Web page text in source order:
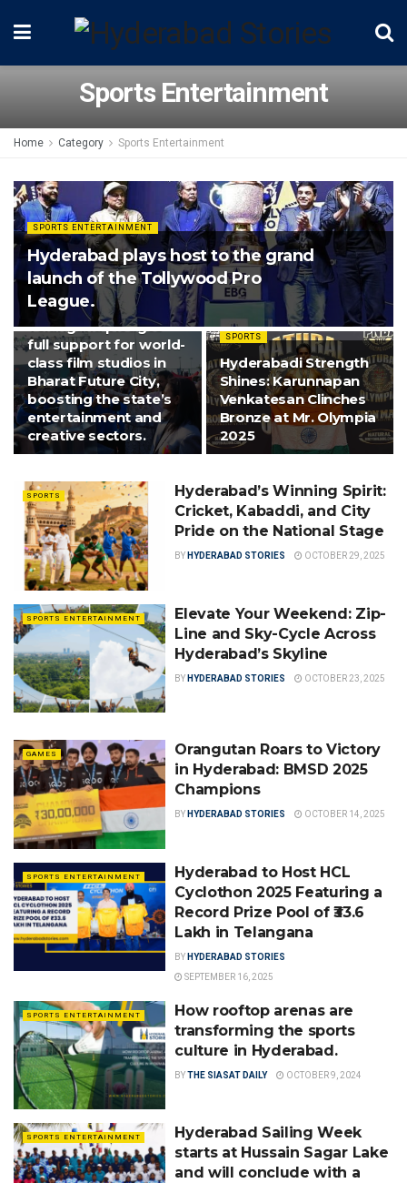
Sports Entertainment
Home Category Sports Entertainment
SPORTS ENTERTAINMENT
Hyderabad plays host to the grand
launch of the Tollywood Pro
League.
SPORTS ENTERTAINMENT
Telangana pledges
full support for world-
class film studios in
Bharat Future City,
boosting the state’s
entertainment and
creative sectors.
SPORTS
Hyderabadi Strength
Shines: Karunnapan
Venkatesan Clinches
Bronze at Mr. Olympia
2025
SPORTS
Hyderabad’s Winning Spirit:
Cricket, Kabaddi, and City
Pride on the National Stage
BY HYDERABAD STORIES OCTOBER 29, 2025
SPORTS ENTERTAINMENT
Elevate Your Weekend: Zip-
Line and Sky-Cycle Across
Hyderabad’s Skyline
BY HYDERABAD STORIES OCTOBER 23, 2025
GAMES
Orangutan Roars to Victory
in Hyderabad: BMSD 2025
Champions
BY HYDERABAD STORIES OCTOBER 14, 2025
SPORTS ENTERTAINMENT
Hyderabad to Host HCL
Cyclothon 2025 Featuring a
Record Prize Pool of ₹33.6
Lakh in Telangana
BY HYDERABAD STORIES
SEPTEMBER 16, 2025
SPORTS ENTERTAINMENT
How rooftop arenas are
transforming the sports
culture in Hyderabad.
BYTHE SIASAT DAILY OCTOBER 9, 2024
SPORTS ENTERTAINMENT
Hyderabad Sailing Week
starts at Hussain Sagar Lake
and will conclude with a